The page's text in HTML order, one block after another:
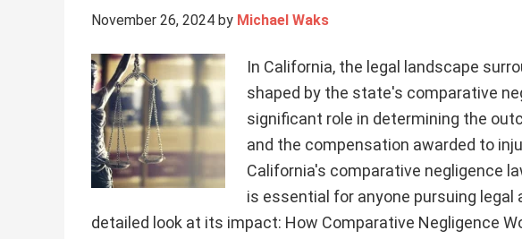
November 26, 2024 by Michael Waks
In California, the legal landscape
shaped by the state's comparative
significant role in determining the
and the compensation awarded to
California's comparative negligence
is essential for anyone pursuing legal
detailed look at its impact: How Comparative Negligence